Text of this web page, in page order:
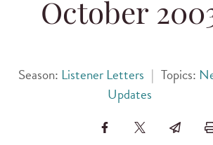
October
Season: Listener Letters | Topics:
Updates